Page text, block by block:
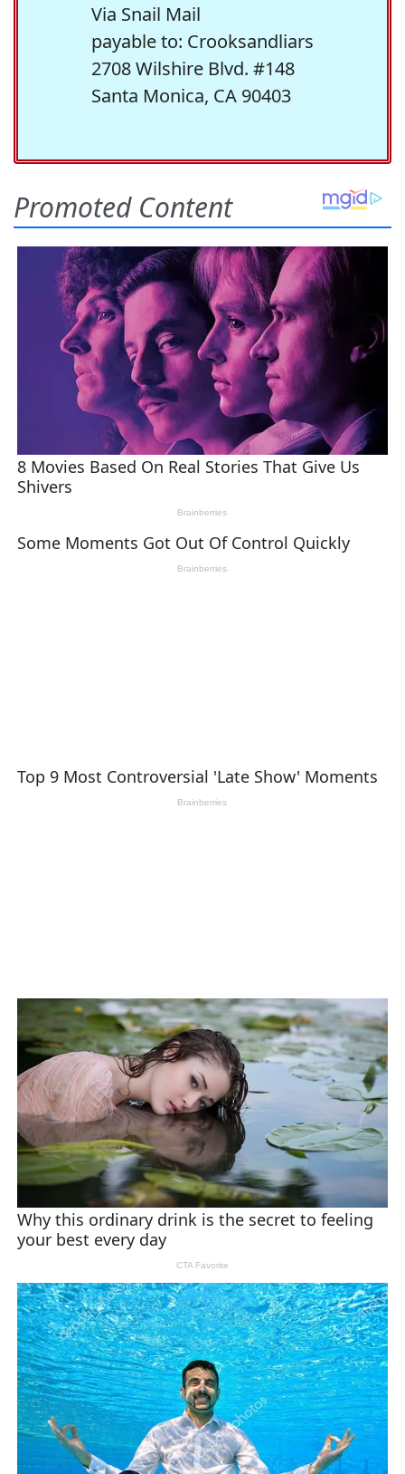
Via Snail Mail
payable to: Crooksandliars
2708 Wilshire Blvd. #148
Santa Monica, CA 90403